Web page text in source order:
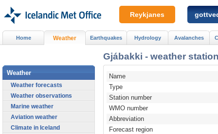
Gjábakki - weather
Name
Type
Station number
WMO number
Abbreviation
Forecast region
Home Weather Earthquakes Hydrology Avalanches
Weather
Weather forecasts
Weather observations
Marine weather
Aviation weather
Climate in Iceland
Reykjanes